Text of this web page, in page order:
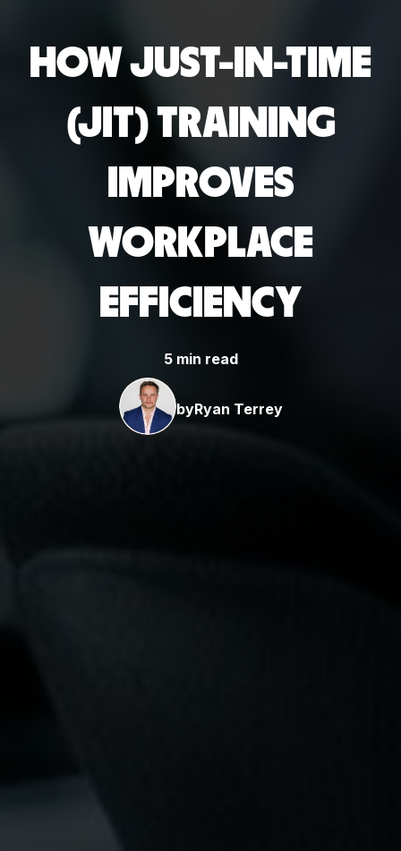
HOW JUST-IN-TIME
(JIT) TRAINING
IMPROVES
WORKPLACE
EFFICIENCY
5 min read
byRyan Terrey